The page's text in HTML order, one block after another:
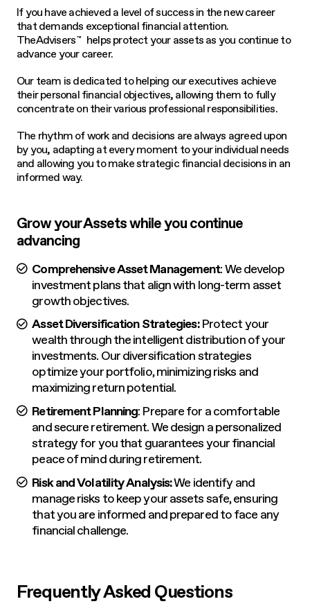
If you have achieved a level of success in the new career
that demands exceptional financial attention.
TheAdvisers™
helps protect your assets as you continue to
advance your career.
Our team is dedicated to helping our executives achieve
their personal financial objectives, allowing them to fully
concentrate on their various professional responsibilities.
The rhythm of work and decisions are always agreed upon
by you, adapting at every moment to your individual needs
and allowing you to make strategic financial decisions in an
informed way.
Grow your Assets while you continue
advancing
Comprehensive Asset Management: We develop
investment plans that align with long-term asset
growth objectives.
Asset Diversification Strategies:Protect your
wealth through the intelligent distribution of your
investments. Our diversification strategies
optimize your portfolio, minimizing risks and
maximizing return potential.
Retirement Planning: Prepare for a comfortable
and secure retirement. We design a personalized
strategy for you that guarantees your financial
peace of mind during retirement.
Risk and Volatility Analysis:We identify and
manage risks to keep your assets safe, ensuring
that you are informed and prepared to face any
financial challenge.
Frequently Asked Questions